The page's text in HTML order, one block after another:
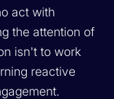
act with
the attention of
isn't to work
reactive